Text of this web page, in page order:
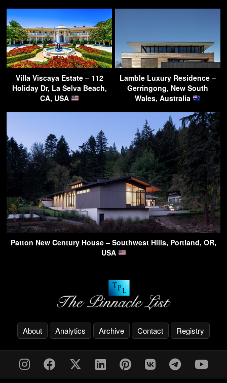
Villa Viscaya Estate – 112
Holiday Dr, La Selva Beach,
CA, USA
Lamble Luxury Residence –
Gerringong, New South
Wales, Australia
Patton New Century House – Southwest Hills, Portland, OR,
USA
About Analytics Archive Contact Registry